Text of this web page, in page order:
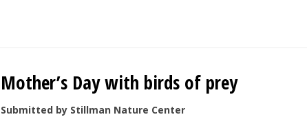
Mother’s Day with birds of prey
Submitted by Stillman Nature Center